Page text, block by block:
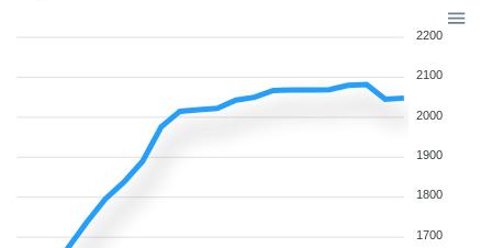
2200
2100
2000
1900
1800
1700